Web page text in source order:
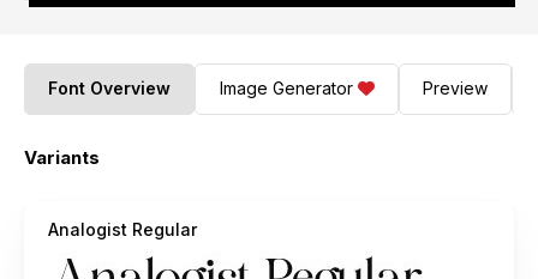
Font Overview Image Generator Preview
Variants
Analogist Regular